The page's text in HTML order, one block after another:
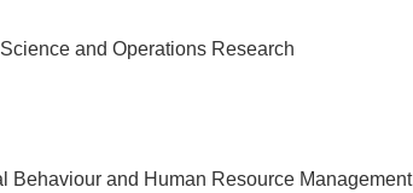
and Operations Research
Behaviour and Human Resource Management